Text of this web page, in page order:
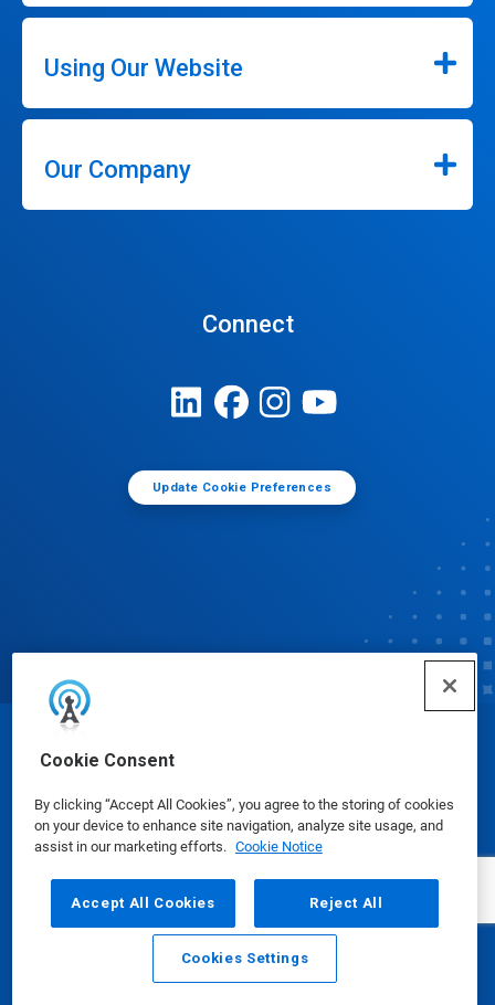
Cookie Consent
By clicking “Accept All Cookies”, you agree to the storing of cookies
on your device to enhance site navigation, analyze site usage, and
assist in our marketing efforts. Cookie Notice
Accept All Cookies Reject All
Cookies Settings
Using Our Website
Our Company
Connect
Update Cookie Preferences
Email Call
© Ecolab Inc. 2025
Safety Data Sheets|Privacy Policy|Terms of Use